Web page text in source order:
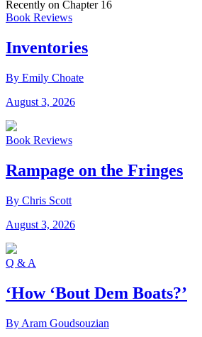
Recently on Chapter 16
Book Reviews
Inventories
By Emily Choate
August 3, 2026
Book Reviews
Rampage on the Fringes
By Chris Scott
August 3, 2026
Q & A
‘How ‘Bout Dem Boats?’
By Aram Goudsouzian